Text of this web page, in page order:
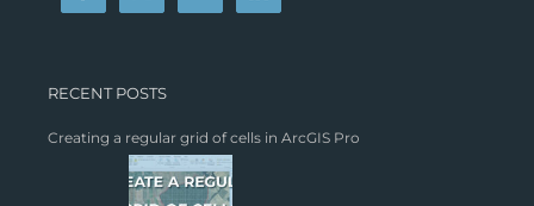
RECENT POSTS
Creating a regular grid of cells in ArcGIS Pro